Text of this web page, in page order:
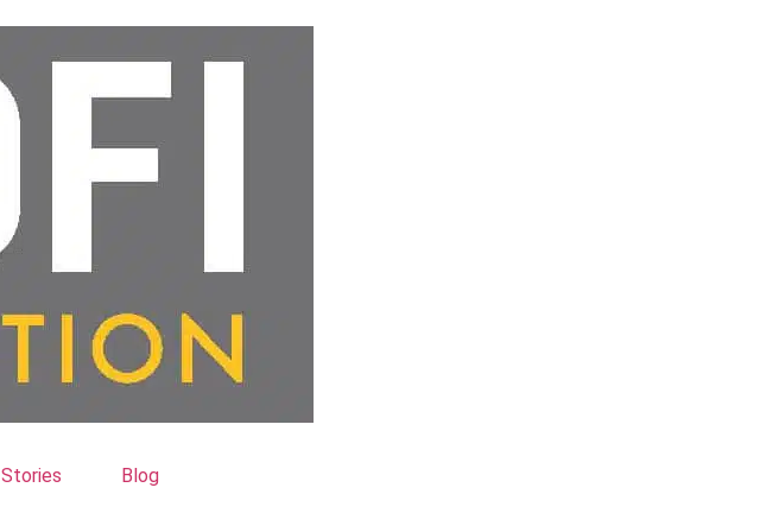
Stories Blog